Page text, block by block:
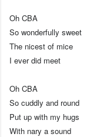
Oh CBA
So wonderfully sweet
The nicest of mice
I ever did meet
Oh CBA
So cuddly and round
Put up with my hugs
With nary a sound